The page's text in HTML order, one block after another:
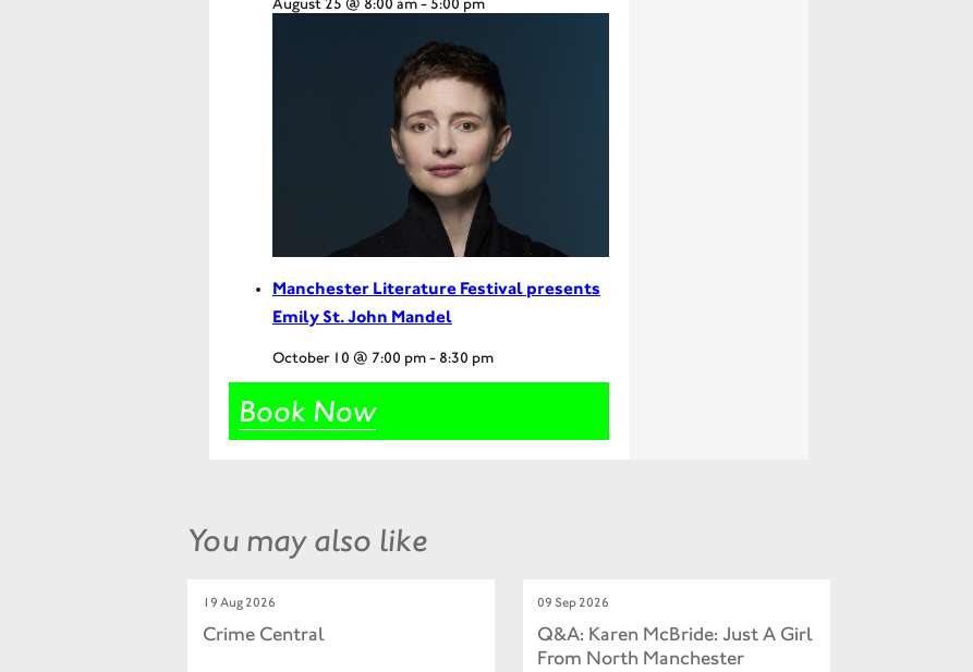
Manchester Literature Festival presents
Emily St. John Mandel
October 10 @ 7:00 pm- 8:30 pm
Book Now
You may also like
19 Aug 2026
Crime Central
09 Sep 2026
Q&A: Karen McBride: Just A Girl
From North Manchester